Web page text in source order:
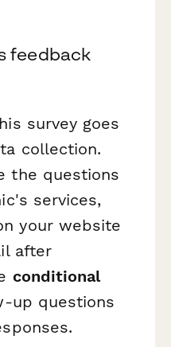
feedback
survey goes
collection.
the questions
services,
your website
after
conditional
up questions